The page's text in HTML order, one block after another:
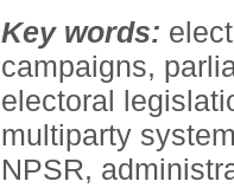
Key words:
campaigns,
electoral
multiparty
NPSR,